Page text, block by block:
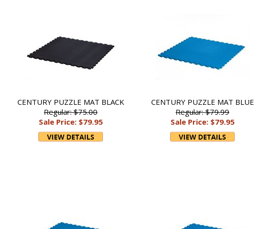
CENTURY PUZZLE MAT BLACK
Regular: $75.00
Sale Price: $79.95
CENTURY PUZZLE MAT BLUE
Regular: $79.99
Sale Price: $79.95